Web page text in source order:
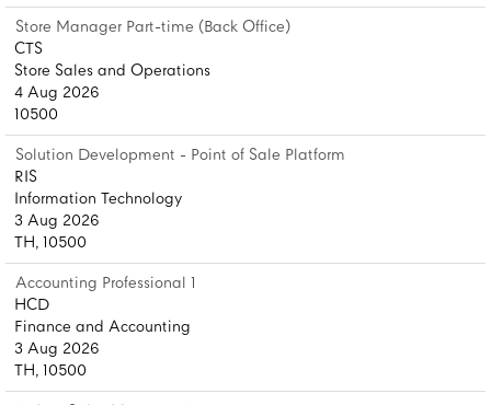
Store Manager Part-time (Back Office)
CTS
Store Sales and Operations
4 Aug 2026
10500
Solution Development - Point of Sale Platform
RIS
Information Technology
3 Aug 2026
TH, 10500
Accounting Professional 1
HCD
Finance and Accounting
3 Aug 2026
TH, 10500